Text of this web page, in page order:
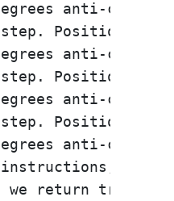
anti-
step. Position: (-
anti-
step. Position:
anti-
step. Position:
anti-
instructions,